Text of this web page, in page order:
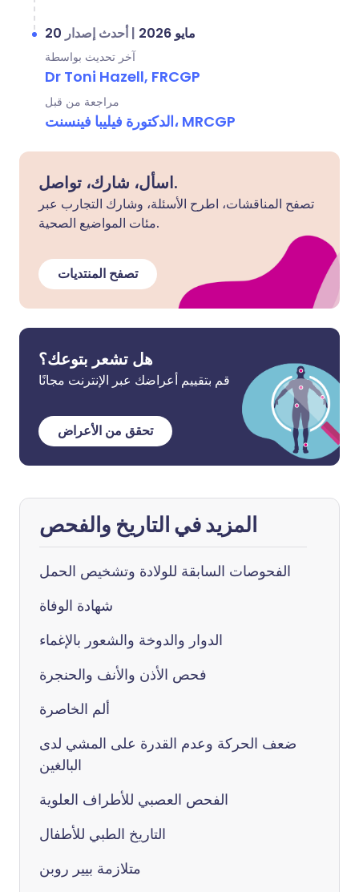
20 مايو 2026 |أحدث إصدار
آخر تحديث بواسطة
Dr Toni Hazell, FRCGP
مراجعة من قبل
الدكتورة فيليبا فينسنت، MRCGP
اسأل، شارك، تواصل.
تصفح المناقشات، اطرح الأسئلة، وشارك التجارب عبر
مئات المواضيع الصحية.
تصفح المنتديات
هل تشعر بتوعك؟
قم بتقييم أعراضك عبر الإنترنت مجانًا
تحقق من الأعراض
المزيد في التاريخ والفحص
الفحوصات السابقة للولادة وتشخيص الحمل
شهادة الوفاة
الدوار والدوخة والشعور بالإغماء
فحص الأذن والأنف والحنجرة
ألم الخاصرة
ضعف الحركة وعدم القدرة على المشي لدى
البالغين
الفحص العصبي للأطراف العلوية
التاريخ الطبي للأطفال
متلازمة بيير روبن